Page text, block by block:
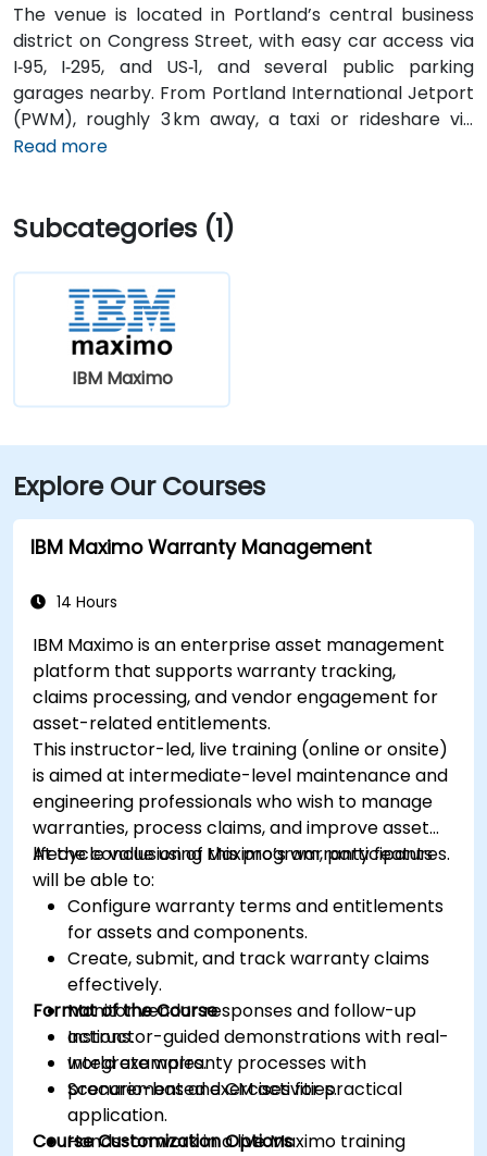
The venue is located in Portland’s central business
district on Congress Street, with easy car access via
I‑95, I‑295, and US‑1, and several public parking
garages nearby. From Portland International Jetport
(PWM), roughly 3 km away, a taxi or rideshare via
Congress Street takes around 10 minutes. Public
multiple Greater Portland Metro bus routes.
Read more
Subcategories (1)
IBM Maximo
Explore Our Courses
IBM Maximo Warranty Management
14 Hours
IBM Maximo is an enterprise asset management
platform that supports warranty tracking,
claims processing, and vendor engagement for
asset-related entitlements.
This instructor-led, live training (online or onsite)
is aimed at intermediate-level maintenance and
engineering professionals who wish to manage
warranties, process claims, and improve asset
lifecycle value using Maximo’s warranty features.
At the conclusion of this program, participants
will be able to:
Configure warranty terms and entitlements
for assets and components.
Create, submit, and track warranty claims
effectively.
Monitor vendor responses and follow-up
actions.
Integrate warranty processes with
procurement and CM activities.
Format of the Course
Instructor-guided demonstrations with real-
world examples.
Scenario-based exercises for practical
application.
Hands-on work in a live Maximo training
Course Customization Options